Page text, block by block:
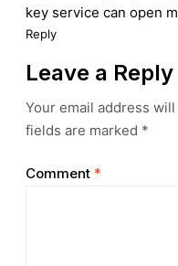
key service can open
Reply
Leave a Reply
Your email address
fields are marked *
Comment *